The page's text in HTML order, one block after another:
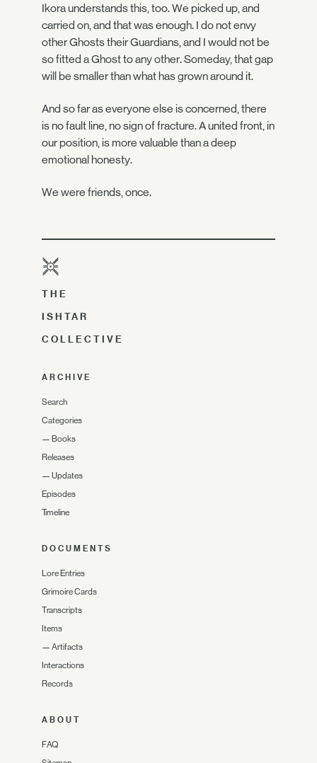
Ikora understands this, too. We picked up, and
carried on, and that was enough. I do not envy
other Ghosts their Guardians, and I would not be
so fitted a Ghost to any other. Someday, that gap
will be smaller than what has grown around it.
And so far as everyone else is concerned, there
is no fault line, no sign of fracture. A united front, in
our position, is more valuable than a deep
emotional honesty.
We were friends, once.
THE
ISHTAR
COLLECTIVE
ARCHIVE
Search
Categories
— Books
Releases
— Updates
Episodes
Timeline
DOCUMENTS
Lore Entries
Grimoire Cards
Transcripts
Items
— Artifacts
Interactions
Records
ABOUT
FAQ